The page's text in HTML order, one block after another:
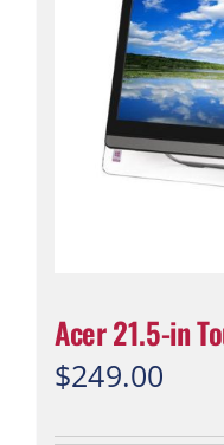
Acer 21.5-in
$249.00